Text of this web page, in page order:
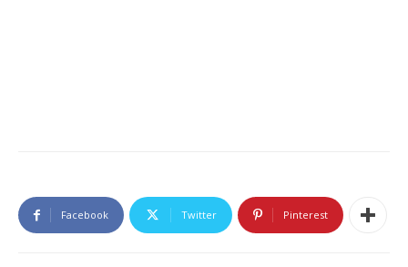
Facebook Twitter Pinterest